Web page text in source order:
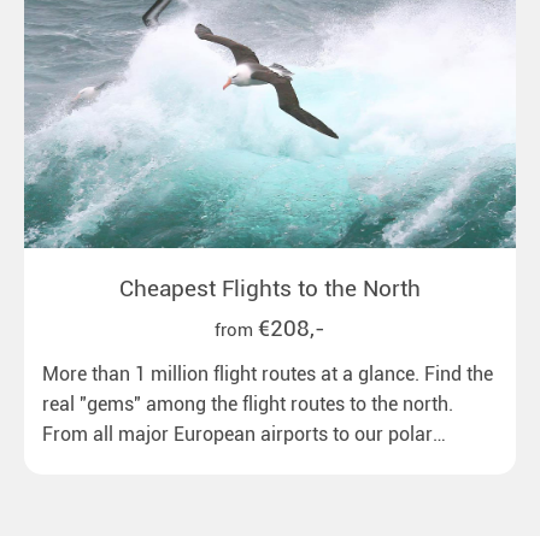
Cheapest Flights to the North
from €208,-
More than 1 million flight routes at a glance. Find the
real "gems" among the flight routes to the north.
From all major European airports to our polar